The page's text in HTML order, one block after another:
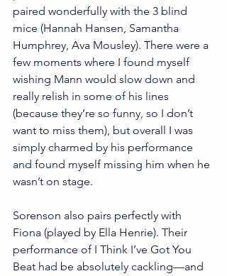
paired wonderfully with the 3 blind
mice (Hannah Hansen, Samantha
Humphrey, Ava Mousley). There were a
few moments where I found myself
wishing Mann would slow down and
really relish in some of his lines
(because they’re so funny, so I don’t
want to miss them), but overall I was
simply charmed by his performance
and found myself missing him when he
wasn’t on stage.
Sorenson also pairs perfectly with
Fiona (played by Ella Henrie). Their
performance of I Think I’ve Got You
Beat had be absolutely cackling—and